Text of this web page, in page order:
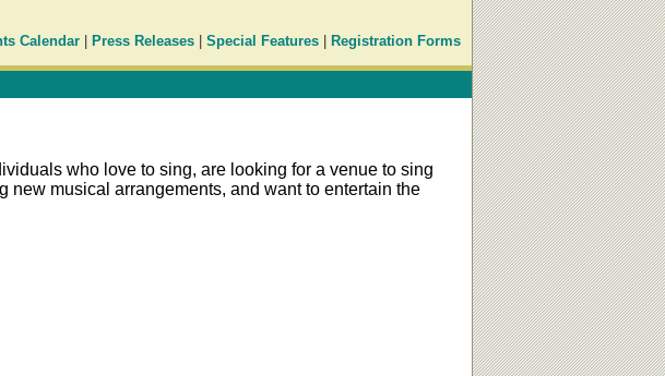
Calendar Press Releases Special Features Registration Forms
who love to sing, are looking for a venue to sing
new musical arrangements, and want to entertain the